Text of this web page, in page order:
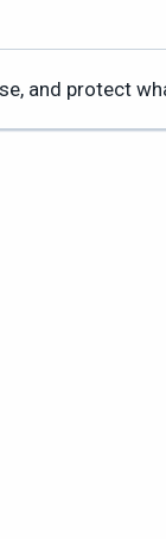
and protect